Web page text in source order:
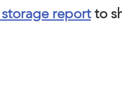
storage report to